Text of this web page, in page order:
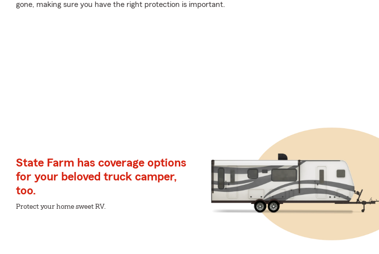
gone, making sure you have the right protection is important.
State Farm has coverage options
for your beloved truck camper,
too.
Protect your home sweet RV.